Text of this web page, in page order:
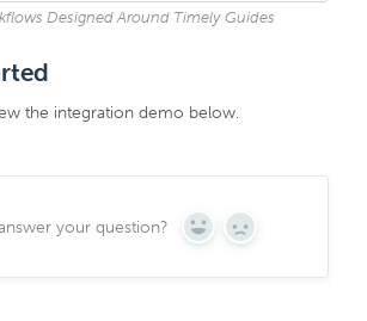
Designed Around Timely Guides
the integration demo below.
your question? Yes No